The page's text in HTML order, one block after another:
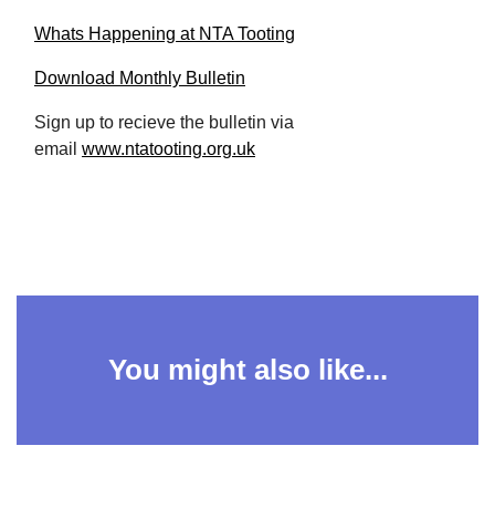
Whats Happening at NTA Tooting
Download Monthly Bulletin
Sign up to recieve the bulletin via
email www.ntatooting.org.uk
You might also like...